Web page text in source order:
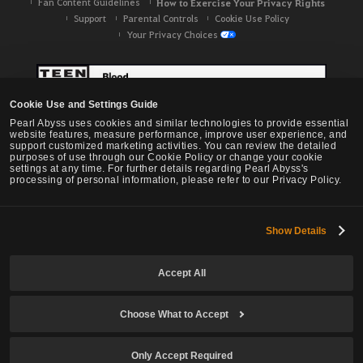
Cookie Use and Settings Guide
Pearl Abyss uses cookies and similar technologies to provide essential
website features, measure performance, improve user experience, and
support customized marketing activities. You can review the detailed
purposes of use through our Cookie Policy or change your cookie
settings at any time. For further details regarding Pearl Abyss's
processing of personal information, please refer to our Privacy Policy.
Show Details
Accept All
Choose What to Accept
Only Accept Required
Support Parental Controls
Cookie Use Policy
Your Privacy Choices
Black Desert -NA / EU / OC